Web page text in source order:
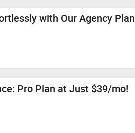
with Our Agency Plan
Pro Plan at Just $39/mo!